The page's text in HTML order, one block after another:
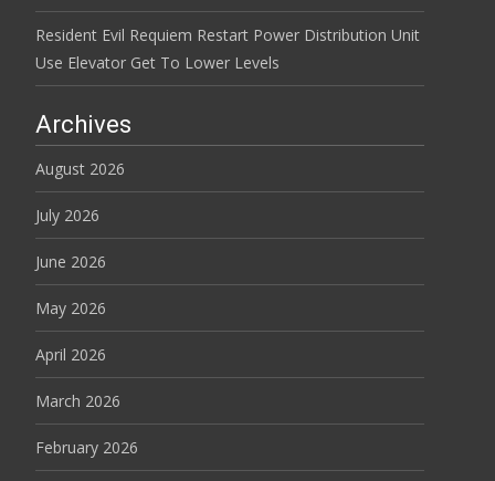
Resident Evil Requiem Restart Power Distribution Unit
Use Elevator Get To Lower Levels
Archives
August 2026
July 2026
June 2026
May 2026
April 2026
March 2026
February 2026